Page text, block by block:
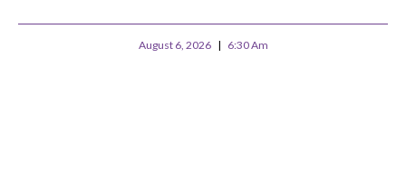
August 6, 2026 6:30 Am